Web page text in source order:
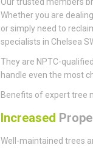
Our trusted members
Whether you are
or simply need to
specialists in Chelsea
They are NPTC-
handle even the most
Benefits of expert tree
Increased
Well-maintained trees